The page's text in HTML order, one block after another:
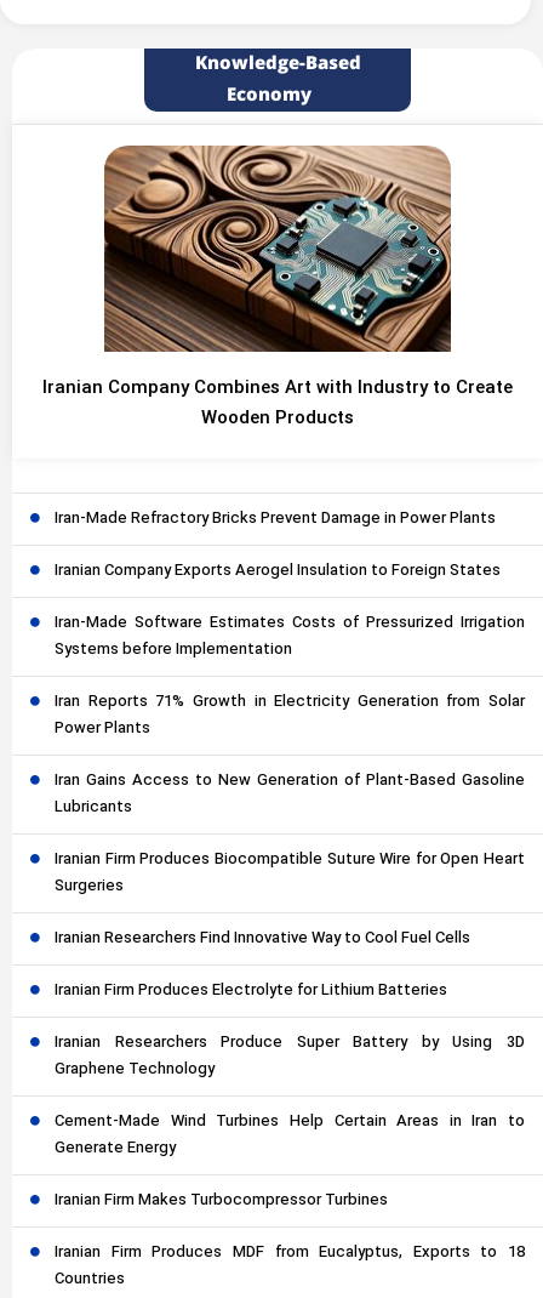
Knowledge-Based
Economy
Iranian Company Combines Art with Industry to Create
Wooden Products
Iran-Made Refractory Bricks Prevent Damage in Power Plants
Iranian Company Exports Aerogel Insulation to Foreign States
Iran-Made Software Estimates Costs of Pressurized Irrigation
Systems before Implementation
Iran Reports 71% Growth in Electricity Generation from Solar
Power Plants
Iran Gains Access to New Generation of Plant-Based Gasoline
Lubricants
Iranian Firm Produces Biocompatible Suture Wire for Open Heart
Surgeries
Iranian Researchers Find Innovative Way to Cool Fuel Cells
Iranian Firm Produces Electrolyte for Lithium Batteries
Iranian Researchers Produce Super Battery by Using 3D
Graphene Technology
Cement-Made Wind Turbines Help Certain Areas in Iran to
Generate Energy
Iranian Firm Makes Turbocompressor Turbines
Iranian Firm Produces MDF from Eucalyptus, Exports to 18
Countries